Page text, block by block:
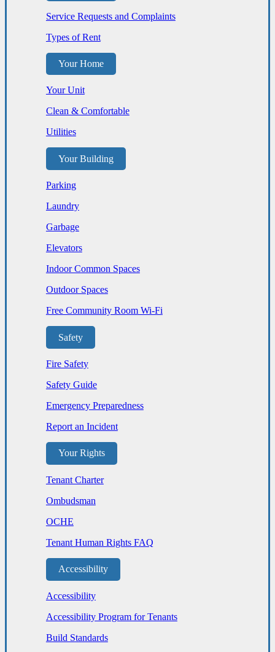
Service Requests and Complaints
Types of Rent
Your Home
Your Unit
Clean & Comfortable
Utilities
Your Building
Parking
Laundry
Garbage
Elevators
Indoor Common Spaces
Outdoor Spaces
Free Community Room Wi-Fi
Safety
Fire Safety
Safety Guide
Emergency Preparedness
Report an Incident
Your Rights
Tenant Charter
Ombudsman
OCHE
Tenant Human Rights FAQ
Accessibility
Accessibility
Accessibility Program for Tenants
Build Standards